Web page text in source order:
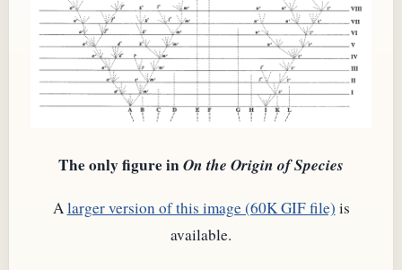
The only figure inOn the Origin of Species
A larger version of this image (60K GIF file) is
available.